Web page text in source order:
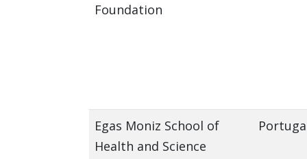
Foundation
Egas Moniz School of
Health and Science